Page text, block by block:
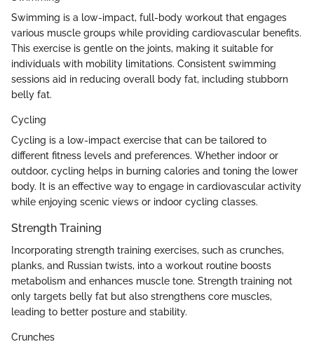
Swimming is a low-impact, full-body workout that engages
various muscle groups while providing cardiovascular benefits.
This exercise is gentle on the joints, making it suitable for
individuals with mobility limitations. Consistent swimming
sessions aid in reducing overall body fat, including stubborn
belly fat.
Cycling
Cycling is a low-impact exercise that can be tailored to
different fitness levels and preferences. Whether indoor or
outdoor, cycling helps in burning calories and toning the lower
body. It is an effective way to engage in cardiovascular activity
while enjoying scenic views or indoor cycling classes.
Strength Training
Incorporating strength training exercises, such as crunches,
planks, and Russian twists, into a workout routine boosts
metabolism and enhances muscle tone. Strength training not
only targets belly fat but also strengthens core muscles,
leading to better posture and stability.
Crunches